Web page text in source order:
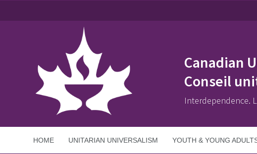
Canadian
Conseil
Interdependence.
HOME UNITARIAN UNIVERSALISM YOUTH & YOUNG